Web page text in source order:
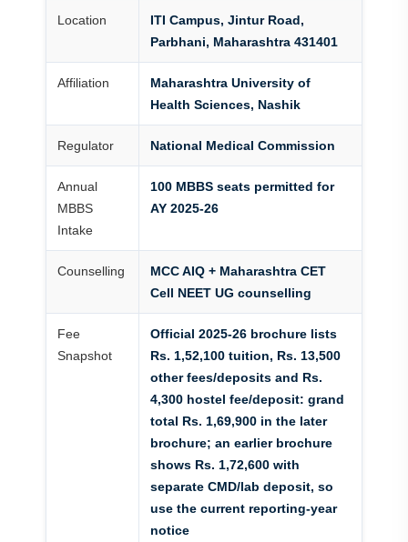
Location
ITI Campus, Jintur Road,
Parbhani, Maharashtra 431401
Affiliation
Maharashtra University of
Health Sciences, Nashik
Regulator National Medical Commission
Annual
MBBS
Intake
100 MBBS seats permitted for
AY 2025-26
Counselling
MCC AIQ + Maharashtra CET
Cell NEET UG counselling
Fee
Snapshot
Official 2025-26 brochure lists
Rs. 1,52,100 tuition, Rs. 13,500
other fees/deposits and Rs.
4,300 hostel fee/deposit: grand
total Rs. 1,69,900 in the later
brochure; an earlier brochure
shows Rs. 1,72,600 with
separate CMD/lab deposit, so
use the current reporting-year
notice